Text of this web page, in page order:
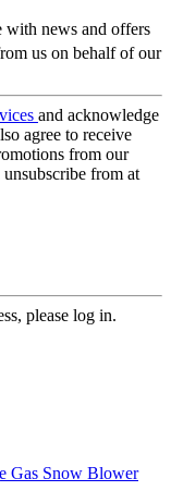
with news and offers
us on behalf of our
and acknowledge
agree to receive
from our
from at
please log in.
Gas Snow Blower